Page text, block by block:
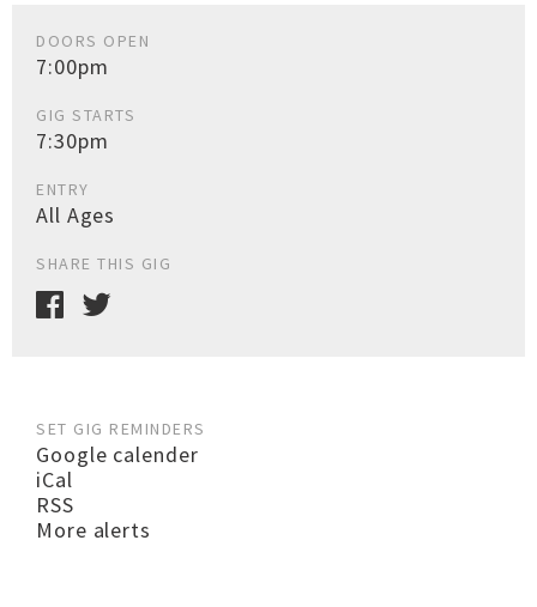
DOORS OPEN
7:00pm
GIG STARTS
7:30pm
ENTRY
All Ages
SHARE THIS GIG
SET GIG REMINDERS
Google calender
iCal
RSS
More alerts